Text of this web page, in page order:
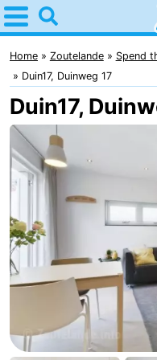
Home
Zoutelande
Tips
For
kids
Webcam
Langstraat
Webcam
Beach
Spend
night
-
Home Zoutelande Spend
Duin17, Duinweg 17
Duin17,